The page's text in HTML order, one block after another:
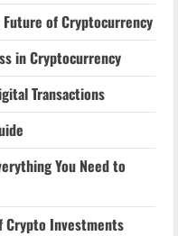
Future of Cryptocurrency
in Cryptocurrency
Transactions
You Need to
Crypto Investments